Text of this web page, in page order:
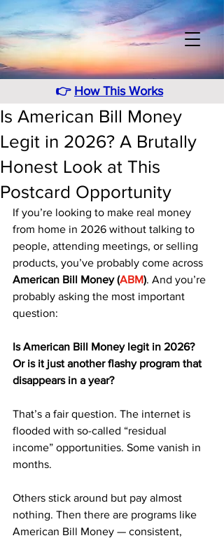
👉 How This Works
Is American Bill Money
Legit in 2026? A Brutally
Honest Look at This
Postcard Opportunity
If you’re looking to make real money
from home in 2026 without talking to
people, attending meetings, or selling
products, you’ve probably come across
American Bill Money (ABM). And you’re
probably asking the most important
question:
Is American Bill Money legit in 2026?
Or is it just another flashy program that
disappears in a year?
That’s a fair question. The internet is
flooded with so-called “residual
income” opportunities. Some vanish in
months.
Others stick around but pay almost
nothing. Then there are programs like
American Bill Money — consistent,